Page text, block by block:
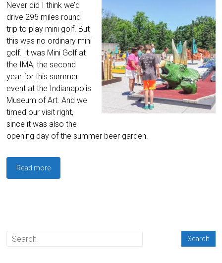
Never did I think we’d
drive 295 miles round
trip to play mini golf. But
this was no ordinary mini
golf. It was Mini Golf at
the IMA, the second
year for this summer
event at the Indianapolis
Museum of Art. And we
timed our visit right,
since it was also the
opening day of the summer beer garden.
Read more